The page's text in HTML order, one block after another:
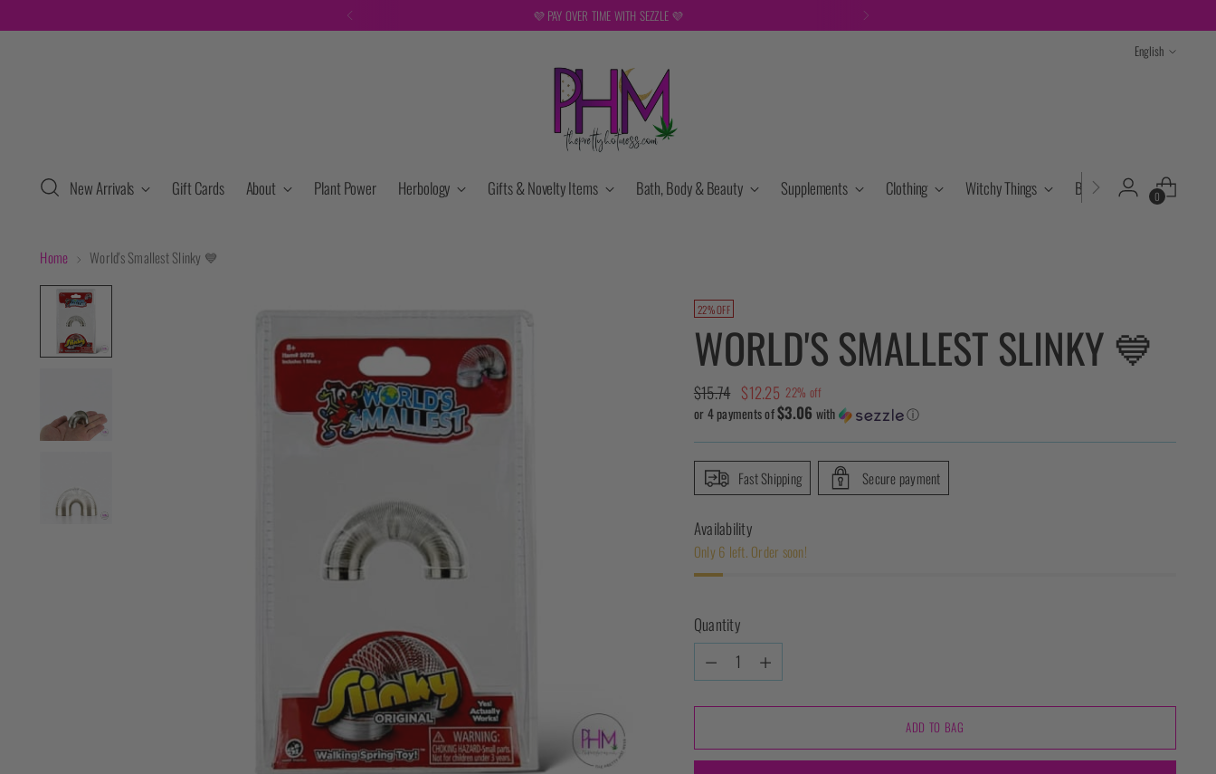
FREE SHIPPING ON ORDERS OVER $149. NOT VALID DURING SALES OR WITH OTHER DISCOUNTS
Language
English
New Arrivals Gift Cards About Plant Power Herbology Gifts & Novelty Items Bath, Body & Beauty Supplements Clothing Witchy Things Books & Tarot 0
Home World's Smallest Slinky 💙
22% OFF
WORLD'S SMALLEST SLINKY 💙
Regular
price
$15.74 $12.25 22% off
or 4 payments of$3.06 with ⓘ
Fast Shipping Secure payment
Availability
Only 6 left. Order soon!
Quantity
Quantity
ADD TO BAG